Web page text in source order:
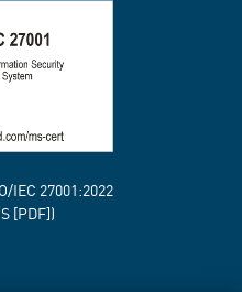
IEC 27001:2022
[PDF])